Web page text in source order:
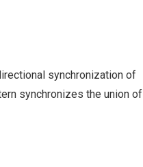
synchronization of
synchronizes the union of